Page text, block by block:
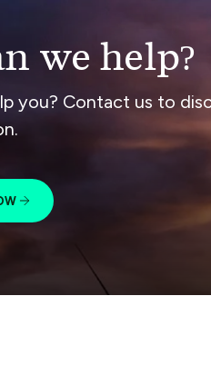
we help?
you? Contact us to